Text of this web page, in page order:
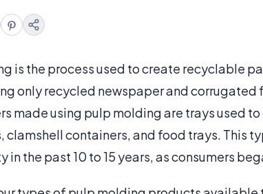
is the process used to create recyclable
only recycled newspaper and
made using pulp molding are trays used
clamshell containers, and food trays. This
in the past 10 to 15 years, as consumers